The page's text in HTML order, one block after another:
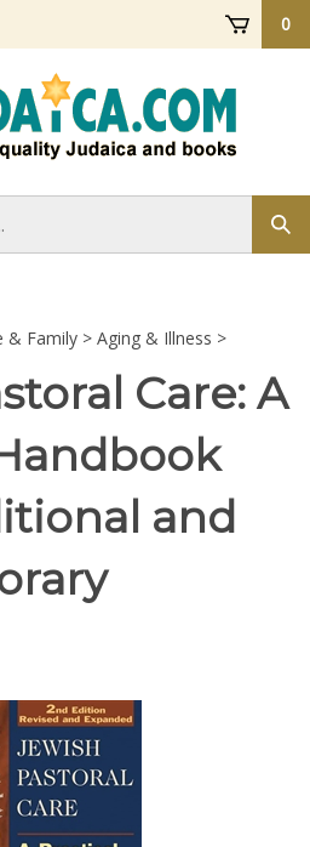
0
& Family > Aging & Illness >
Care: A
and